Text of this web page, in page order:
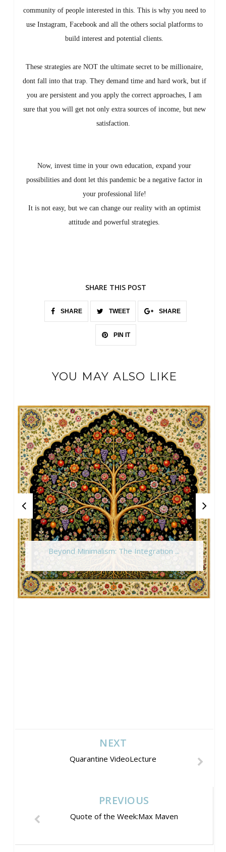
community of people interested in this. This is why you need to
use Instagram, Facebook and all the others social platforms to
build interest and potential clients.
These strategies are NOT the ultimate secret to be millionaire,
dont fall into that trap. They demand time and hard work, but if
you are persistent and you apply the correct approaches, I am
sure that you will get not only extra sources of income, but new
satisfaction.
Now, invest time in your own education, expand your
possibilities and dont let this pandemic be a negative factor in
your professional life!
It is not easy, but we can change our reality with an optimist
attitude and powerful strategies.
SHARE THIS POST
SHARE TWEET SHARE
PIN IT
YOU MAY ALSO LIKE
Beyond Minimalism: The Integration ...
NEXT
Quarantine VideoLecture
PREVIOUS
Quote of the Week:Max Maven